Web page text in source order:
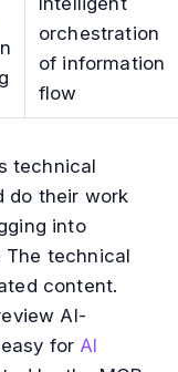
orchestration
of information
flow
technical
do their work
into
The technical
content.
AI-
for AI